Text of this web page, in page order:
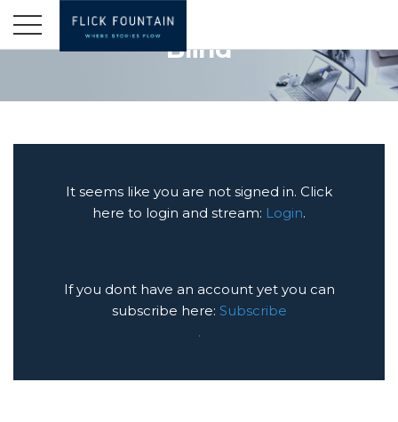
Blind
It seems like you are not signed in. Click
here to login and stream: Login.
If you dont have an account yet you can
subscribe here: Subscribe
.